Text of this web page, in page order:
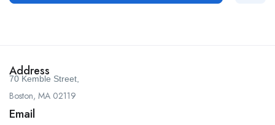
Address
70 Kemble Street,
Boston, MA 02119
Email